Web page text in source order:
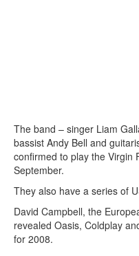
The band – singer Liam
bassist Andy Bell and
confirmed to play the Virgin
September.
They also have a series of
David Campbell, the
revealed Oasis, Coldplay
for 2008.